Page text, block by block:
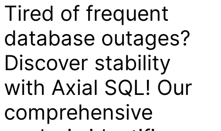
Tired of frequent
database outages?
Discover stability
with Axial SQL! Our
comprehensive